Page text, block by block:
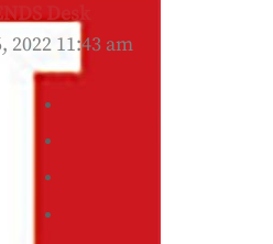
Desk
2022 11:43 am